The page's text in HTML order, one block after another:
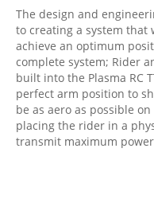
The design and
to creating a system
achieve an optimum
complete system; Rider
built into the Plasma RC
perfect arm position to
be as aero as possible
placing the rider in a
transmit maximum